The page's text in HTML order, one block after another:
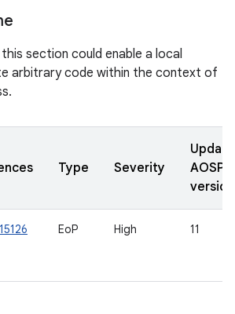
section could enable a local
arbitrary code within the context of
Type Severity
AOSP
EoP High 11